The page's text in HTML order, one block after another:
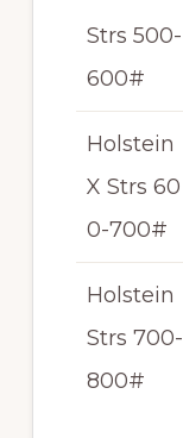
Strs 500-
600#
Holstein
X Strs 60
0-700#
Holstein
Strs 700-
800#